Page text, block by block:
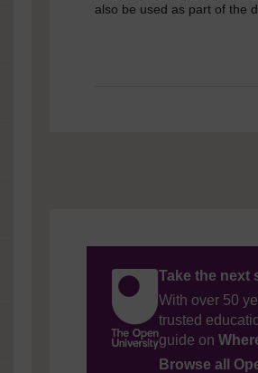
also be used as part of the
Take the next
With over 50
trusted
guide on
Browse all